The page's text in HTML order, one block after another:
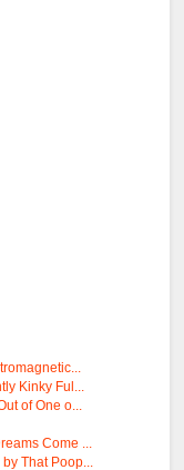
Kinky Ful...
of One o...
Come ...
That Poop...